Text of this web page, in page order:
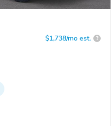
$1,738/mo est. ?